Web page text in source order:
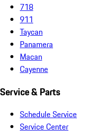
718
911
Taycan
Panamera
Macan
Cayenne
Service & Parts
Schedule Service
Service Center